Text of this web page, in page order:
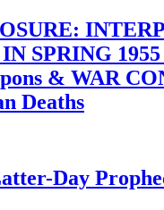
SPRING
& WAR
Deaths
Day